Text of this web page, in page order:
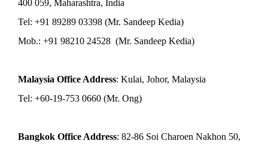
400 059, Maharashtra, India
Tel: +91 89289 03398 (Mr. Sandeep Kedia)
Mob.: +91 98210 24528 (Mr. Sandeep Kedia)
Malaysia Office Address: Kulai, Johor, Malaysia
Tel: +60-19-753 0660 (Mr. Ong)
Bangkok Office Address: 82-86 Soi Charoen Nakhon 50,